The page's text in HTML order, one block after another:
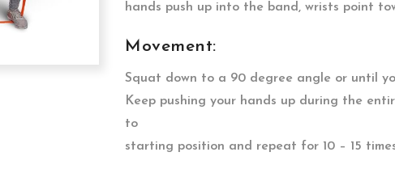
hands push up into the band, wrists point
Movement:
Squat down to a 90 degree angle or until
Keep pushing your hands up during the
to
starting position and repeat for 10 – 15